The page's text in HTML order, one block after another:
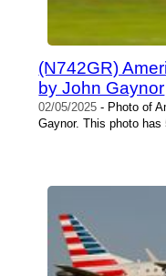
(N742GR)
by John Gaynor
02/05/2025 - Photo of
Gaynor. This photo has